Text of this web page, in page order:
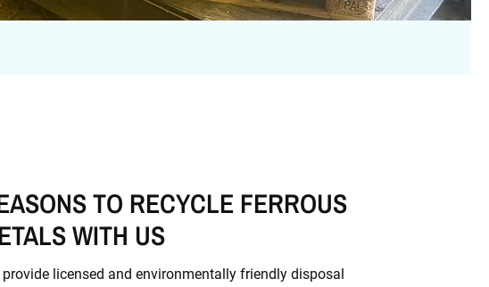
TO RECYCLE FERROUS
WITH US
provide licensed and environmentally friendly disposal